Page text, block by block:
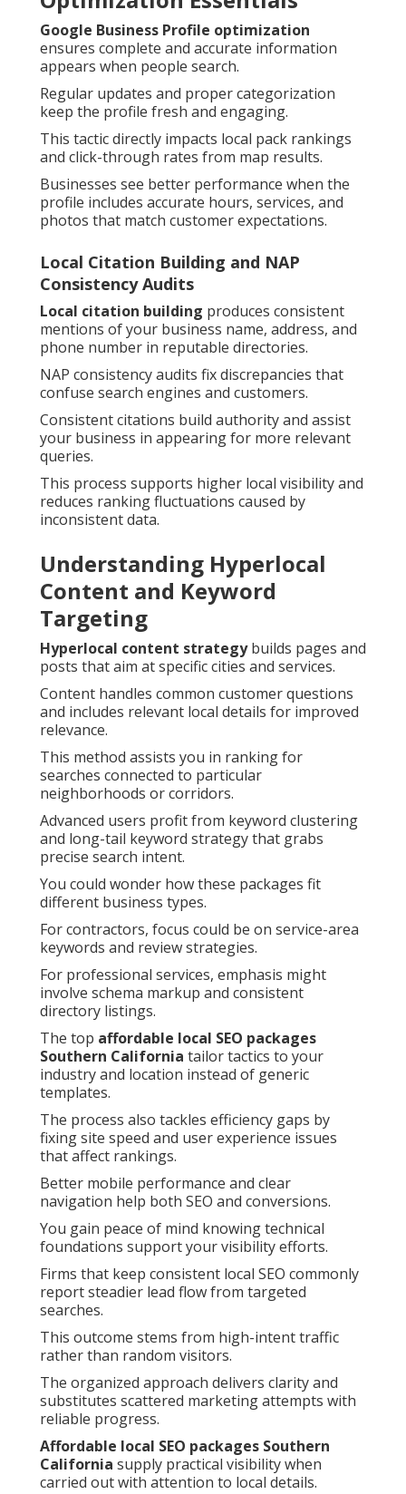
Google Business Profile optimization
ensures complete and accurate information
appears when people search.
Regular updates and proper categorization
keep the profile fresh and engaging.
This tactic directly impacts local pack rankings
and click-through rates from map results.
Businesses see better performance when the
profile includes accurate hours, services, and
photos that match customer expectations.
Local Citation Building and NAP
Consistency Audits
Local citation building produces consistent
mentions of your business name, address, and
phone number in reputable directories.
NAP consistency audits fix discrepancies that
confuse search engines and customers.
Consistent citations build authority and assist
your business in appearing for more relevant
queries.
This process supports higher local visibility and
reduces ranking fluctuations caused by
inconsistent data.
Understanding Hyperlocal
Content and Keyword
Targeting
Hyperlocal content strategybuilds pages and
posts that aim at specific cities and services.
Content handles common customer questions
and includes relevant local details for improved
relevance.
This method assists you in ranking for
searches connected to particular
neighborhoods or corridors.
Advanced users profit from keyword clustering
and long-tail keyword strategy that grabs
precise search intent.
You could wonder how these packages fit
different business types.
For contractors, focus could be on service-area
keywords and review strategies.
For professional services, emphasis might
involve schema markup and consistent
directory listings.
The top affordable local SEO packages
Southern California tailor tactics to your
industry and location instead of generic
templates.
The process also tackles efficiency gaps by
fixing site speed and user experience issues
that affect rankings.
Better mobile performance and clear
navigation help both SEO and conversions.
You gain peace of mind knowing technical
foundations support your visibility efforts.
Firms that keep consistent local SEO commonly
report steadier lead flow from targeted
searches.
This outcome stems from high-intent traffic
rather than random visitors.
The organized approach delivers clarity and
substitutes scattered marketing attempts with
reliable progress.
Affordable local SEO packages Southern
California supply practical visibility when
carried out with attention to local details.